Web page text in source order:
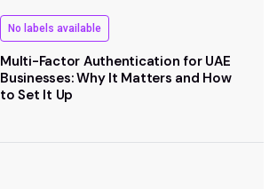
No labels available
Multi-Factor Authentication for UAE
Businesses: Why It Matters and How
to Set It Up